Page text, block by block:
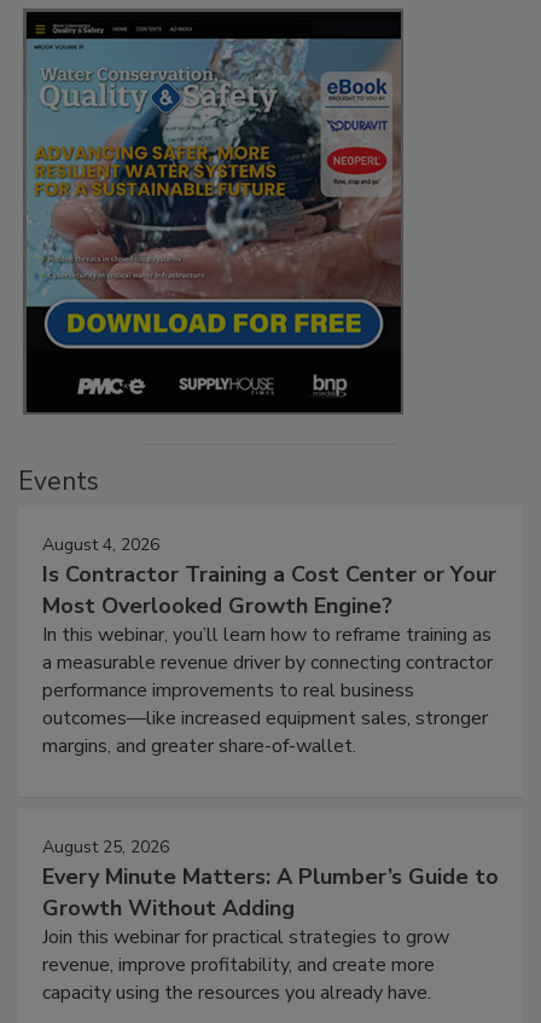
Events
August 4, 2026
Is Contractor Training a Cost Center or Your
Most Overlooked Growth Engine?
In this webinar, you’ll learn how to reframe training as
a measurable revenue driver by connecting contractor
performance improvements to real business
outcomes—like increased equipment sales, stronger
margins, and greater share-of-wallet.
August 25, 2026
Every Minute Matters: A Plumber’s Guide to
Growth Without Adding
Join this webinar for practical strategies to grow
revenue, improve profitability, and create more
capacity using the resources you already have.